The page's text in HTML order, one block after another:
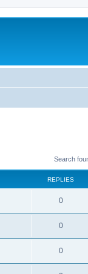
Search
REPLIES
0R
e
l
i
0R
e
0R
e